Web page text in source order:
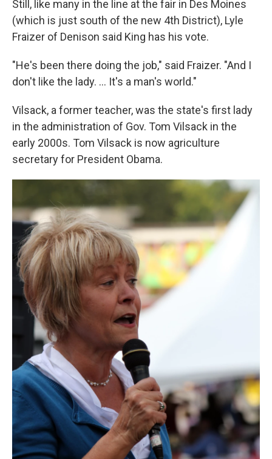
Still, like many in the line at the fair in Des Moines
(which is just south of the new 4th District), Lyle
Fraizer of Denison said King has his vote.
"He's been there doing the job," said Fraizer. "And I
don't like the lady. ... It's a man's world."
Vilsack, a former teacher, was the state's first lady
in the administration of Gov. Tom Vilsack in the
early 2000s. Tom Vilsack is now agriculture
secretary for President Obama.